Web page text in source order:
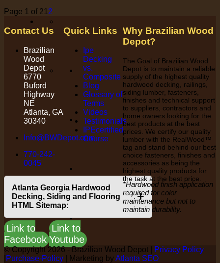
Page 1 of 21 2
Contact Us
Brazilian
Wood
Depot
6770
Buford
Highway
NE
Atlanta, GA
30340
Info@BWDepot.com
770-242-
0045
Atlanta Georgia Hardwood
Decking, Siding and Flooring
HTML Sitemap:
+
Link to
Facebook
Link to
Youtube
Quick Links
Ipe
Decking
vs.
Composite
Blog
Glossary of
Terms
Videos
Testimonials
IPEcertified
Course
Why Brazilian Wood
Depot?
The Goal of Brazilian Wood
Depot is to maintain a reliable
supply of the highest quality
hardwood decking, railings,
siding lumber, fasteners,
finishes and technical support
to suppliers, contractors and
home owners looking for the
best products at the best
prices. We certify our quality
lumber with the RealWood™
tag and stand behind our best
choice fasteners, finishes and
accessories as being the
highest quality products for
the task at the best price.
*Hardwood finish application
required for color
maintenance but not to
maintain durability.
© Copyright 2026 - Brazilian Wood Depot |
Privacy Policy
Purchase-Policy | Marketing byAtlanta SEO